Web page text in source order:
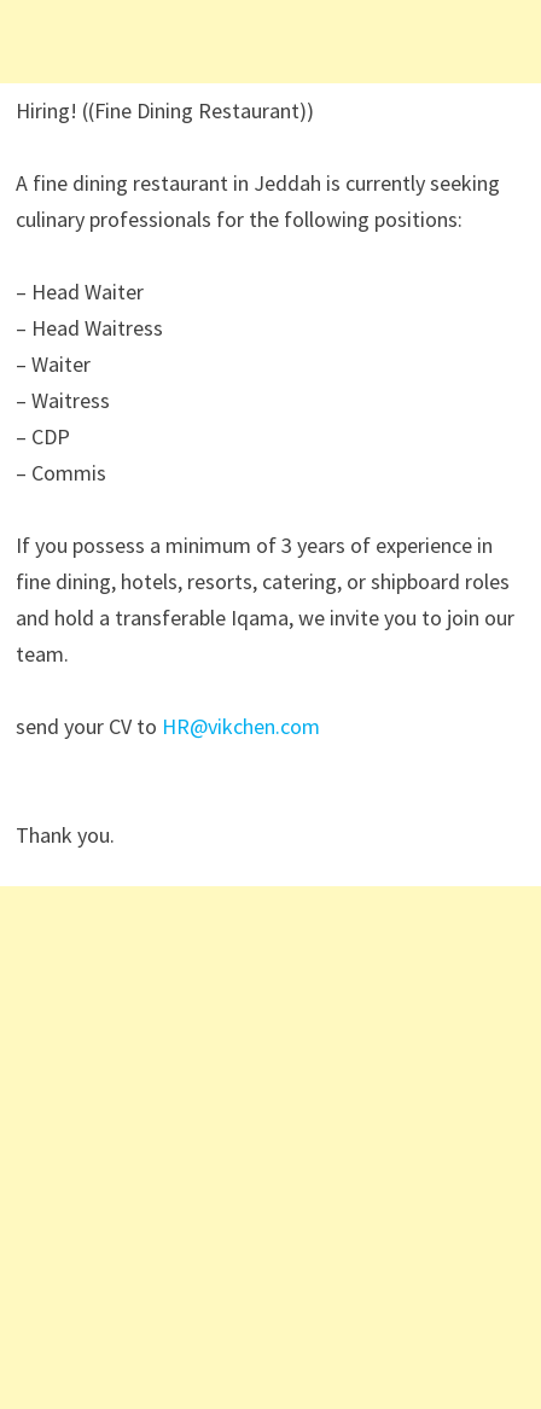
Hiring! ((Fine Dining Restaurant))
A fine dining restaurant in Jeddah is currently seeking
culinary professionals for the following positions:
– Head Waiter
– Head Waitress
– Waiter
– Waitress
– CDP
– Commis
If you possess a minimum of 3 years of experience in
fine dining, hotels, resorts, catering, or shipboard roles
and hold a transferable Iqama, we invite you to join our
team.
send your CV to HR@vikchen.com
Thank you.